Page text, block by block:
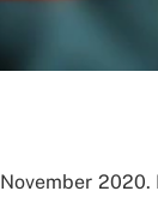
November 2020.